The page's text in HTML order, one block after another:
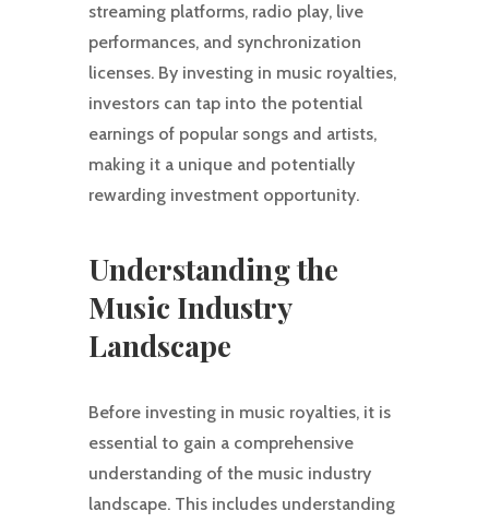
streaming platforms, radio play, live
performances, and synchronization
licenses. By investing in music royalties,
investors can tap into the potential
earnings of popular songs and artists,
making it a unique and potentially
rewarding investment opportunity.
Understanding the
Music Industry
Landscape
Before investing in music royalties, it is
essential to gain a comprehensive
understanding of the music industry
landscape. This includes understanding